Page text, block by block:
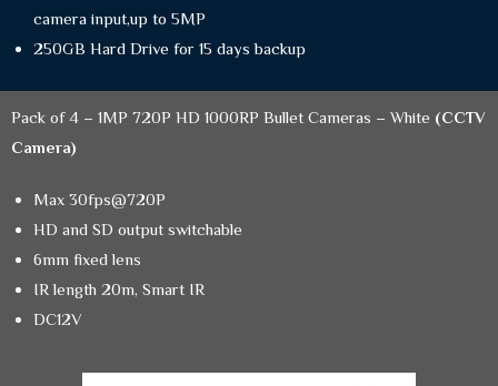
camera input,up to 5MP
250GB Hard Drive for 15 days backup
Pack of 4 – 1MP 720P HD 1000RP Bullet Cameras – White (CCTV
Camera)
Max 30fps@720P
HD and SD output switchable
6mm fixed lens
IR length 20m, Smart IR
DC12V